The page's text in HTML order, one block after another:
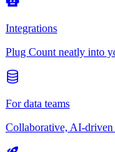
Integrations
Plug Count neatly into
For data teams
Collaborative, AI-